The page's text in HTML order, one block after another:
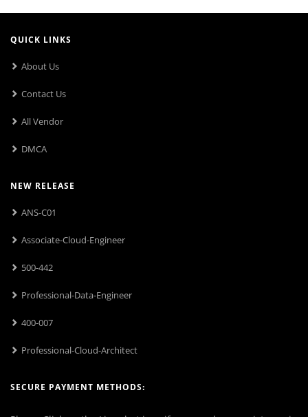
QUICK LINKS
About Us
Contact Us
All Vendor
DMCA
NEW RELEASE
ANS-C01
Associate-Cloud-Engineer
500-442
Professional-Data-Engineer
400-007
Professional-Cloud-Architect
SECURE PAYMENT METHODS: